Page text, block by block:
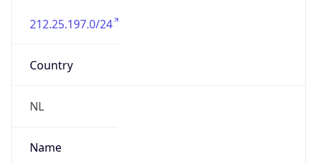
212.25.197.0/24
Country
NL
Name